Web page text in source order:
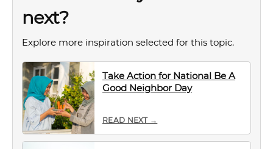
next?
Explore more inspiration selected for this topic.
Take Action for National Be A
Good Neighbor Day
READ NEXT →